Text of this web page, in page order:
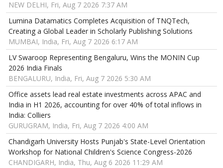
NEW DELHI, Fri, Aug 7 2026 7:37 AM
Lumina Datamatics Completes Acquisition of TNQTech,
Creating a Global Leader in Scholarly Publishing Solutions
MUMBAI, India, Fri, Aug 7 2026 6:17 AM
LV Swaroop Representing Bengaluru, Wins the MONIN Cup
2026 India Finals
BENGALURU, India, Fri, Aug 7 2026 5:30 AM
Office assets lead real estate investments across APAC and
India in H1 2026, accounting for over 40% of total inflows in
India: Colliers
GURUGRAM, India, Fri, Aug 7 2026 4:00 AM
Chandigarh University Hosts Punjab's State-Level Orientation
Workshop for National Children's Science Congress-2026
CHANDIGARH, India, Thu, Aug 6 2026 11:29 AM